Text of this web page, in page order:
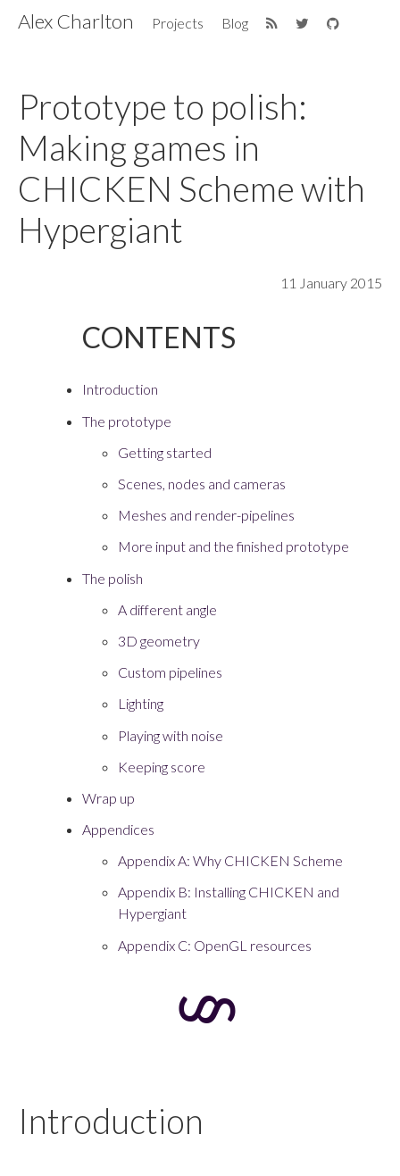
Alex Charlton Projects Blog
Prototype to polish:
Making games in
CHICKEN Scheme with
Hypergiant
11 January 2015
Introduction
The prototype
Getting started
Scenes, nodes and cameras
Meshes and render-pipelines
More input and the finished prototype
The polish
A different angle
3D geometry
Custom pipelines
Lighting
Playing with noise
Keeping score
Wrap up
Appendices
Appendix A: Why CHICKEN Scheme
Appendix B: Installing CHICKEN and
Hypergiant
Appendix C: OpenGL resources
Introduction